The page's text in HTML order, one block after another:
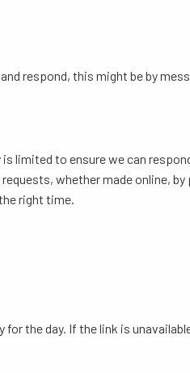
respond, this might be by
limited to ensure we can
whether made online, by
right time.
the day. If the link is